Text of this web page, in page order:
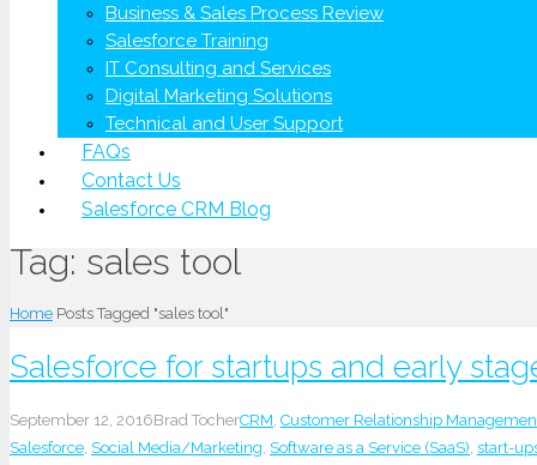
Business & Sales Process Review
Salesforce Training
IT Consulting and Services
Digital Marketing Solutions
Technical and User Support
FAQs
Contact Us
Salesforce CRM Blog
Tag: sales tool
Home Posts Tagged "sales tool"
Salesforce for startups and early
September 12, 2016Brad TocherCRM, Customer Relationship
Salesforce, Social Media/Marketing, Software as a Service (SaaS), start-